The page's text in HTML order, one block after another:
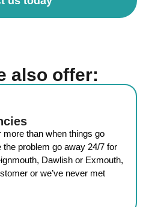
also offer:
more than when things go
problem go away 24/7 for
Dawlish or Exmouth,
or we’ve never met